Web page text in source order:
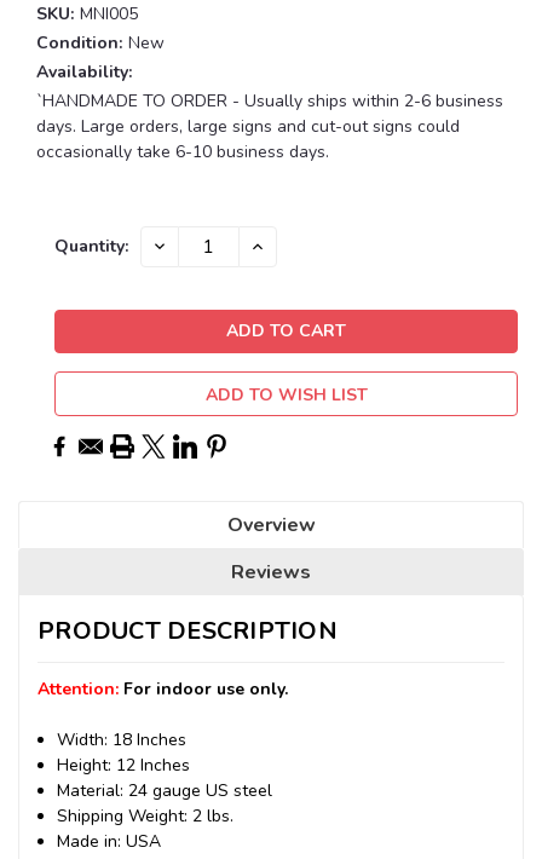
SKU: MNI005
Condition: New
Availability:
`HANDMADE TO ORDER - Usually ships within 2-6 business
days. Large orders, large signs and cut-out signs could
occasionally take 6-10 business days.
Current
Quantity: DECREASE INCREASE
ADD TO WISH LIST
Overview
Reviews
PRODUCT DESCRIPTION
Attention: For indoor use only.
Width: 18 Inches
Height: 12 Inches
Material: 24 gauge US steel
Shipping Weight: 2 lbs.
Made in: USA